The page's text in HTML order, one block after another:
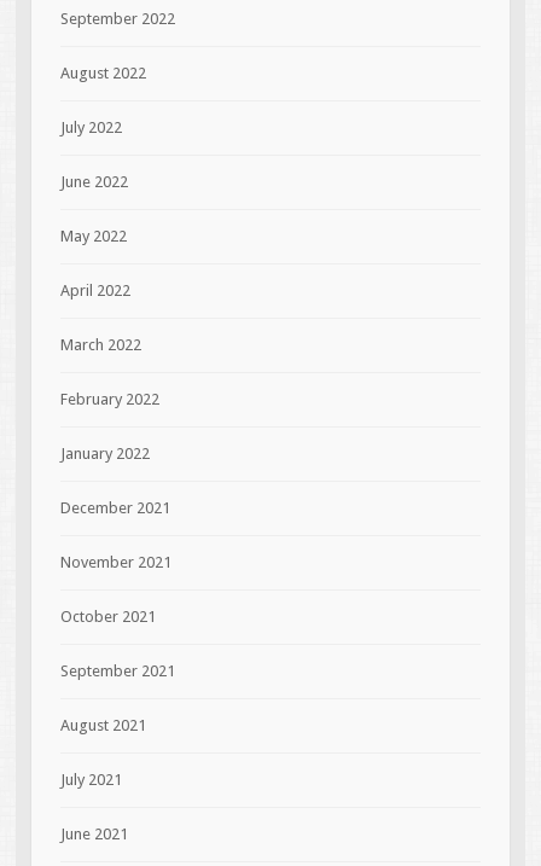
September 2022
August 2022
July 2022
June 2022
May 2022
April 2022
March 2022
February 2022
January 2022
December 2021
November 2021
October 2021
September 2021
August 2021
July 2021
June 2021